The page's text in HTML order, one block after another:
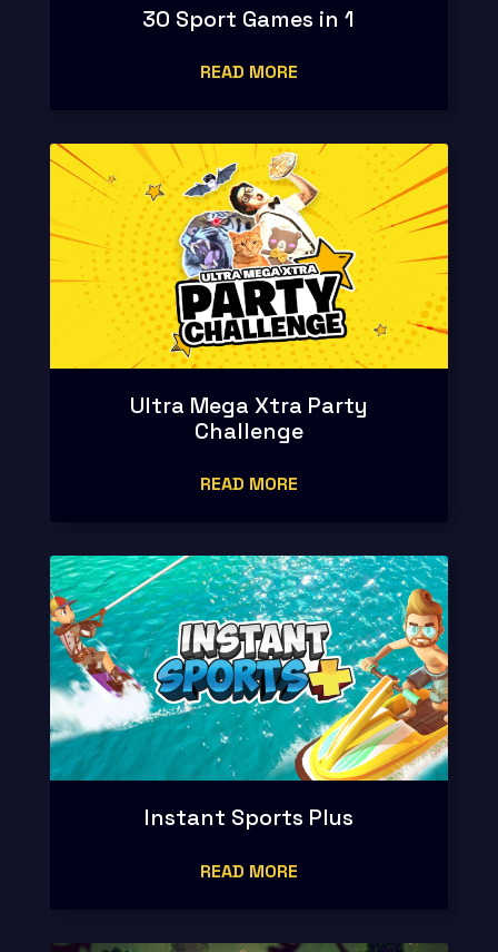
30 Sport Games in 1
READ MORE
Ultra Mega Xtra Party
Challenge
READ MORE
Instant Sports Plus
READ MORE